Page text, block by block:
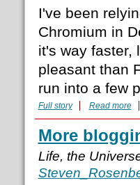
I've been
Chromium in
it's way faster,
pleasant than
run into a few
Full story Read more
More
Life, the